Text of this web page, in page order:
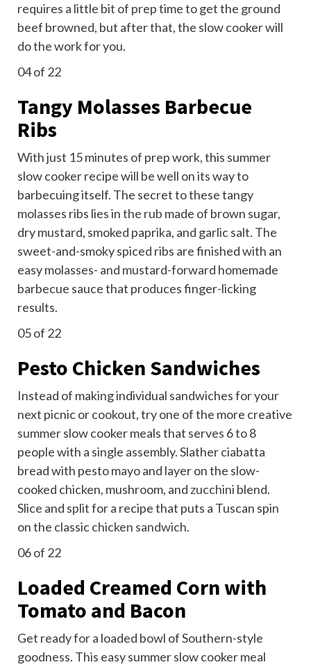
requires a little bit of prep time to get the ground
beef browned, but after that, the slow cooker will
do the work for you.
04of 22
Tangy Molasses Barbecue
Ribs
With just 15 minutes of prep work, this summer
slow cooker recipe will be well on its way to
barbecuing itself. The secret to these tangy
molasses ribs lies inthe rub made of brown sugar,
dry mustard, smoked paprika, and garlic salt. The
sweet-and-smoky spiced ribs are finished with an
easy molasses- and mustard-forward homemade
barbecue sauce that produces finger-licking
results.
05of 22
Pesto Chicken Sandwiches
Instead of making individual sandwiches for your
next picnic or cookout, try one of the more creative
summer slow cooker meals that serves 6 to 8
people with a single assembly. Slather ciabatta
bread with pesto mayo and layer on the slow-
cooked chicken, mushroom, and zucchini blend.
Slice and split for a recipe that puts a Tuscan spin
on the classicchicken sandwich.
06of 22
Loaded Creamed Corn with
Tomato and Bacon
Get ready for a loaded bowl of Southern-style
goodness. This easy summer slow cooker meal